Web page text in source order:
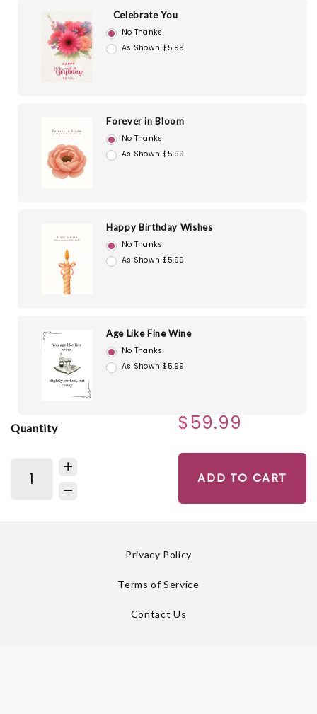
Celebrate You
No Thanks
As Shown $5.99
Forever in Bloom
No Thanks
As Shown $5.99
Happy Birthday Wishes
No Thanks
As Shown $5.99
Age Like Fine Wine
No Thanks
As Shown $5.99
Quantity $59.99
ADD TO CART
Privacy Policy
Terms of Service
Contact Us